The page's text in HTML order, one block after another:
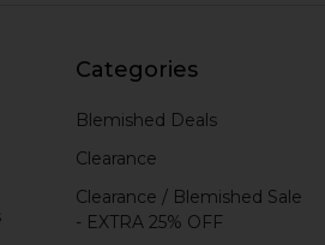
Categories
Blemished Deals
Clearance
Clearance / Blemished Sale
- EXTRA 25% OFF